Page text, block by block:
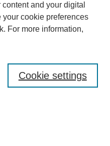
and your digital
cookie preferences
For more information,
Cookie settings